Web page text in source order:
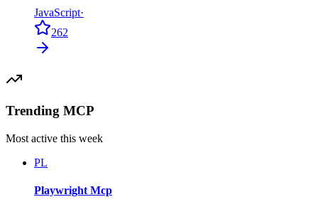
JavaScript·
262
Trending MCP
Most active this week
PL
Playwright Mcp